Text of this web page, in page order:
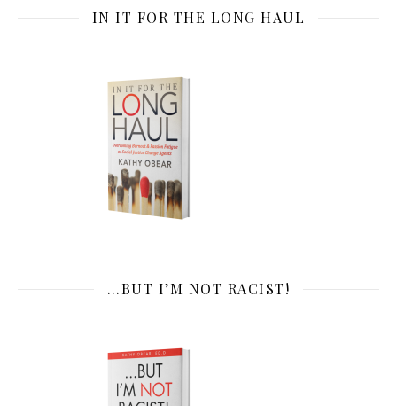
IN IT FOR THE LONG HAUL
…BUT I’M NOT RACIST!